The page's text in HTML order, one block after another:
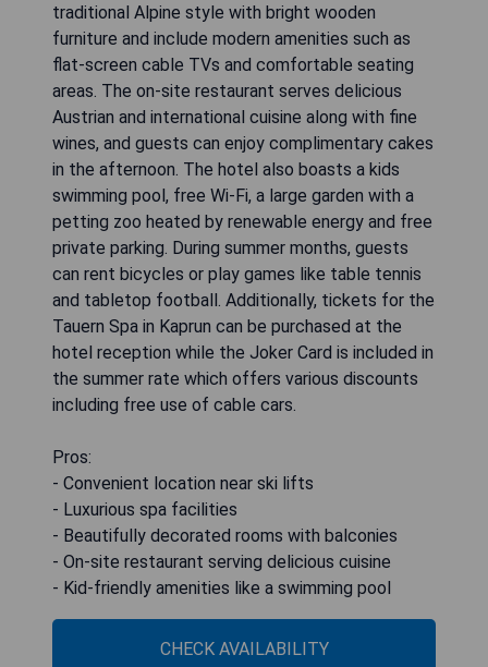
traditional Alpine style with bright wooden
furniture and include modern amenities such as
flat-screen cable TVs and comfortable seating
areas. The on-site restaurant serves delicious
Austrian and international cuisine along with fine
wines, and guests can enjoy complimentary cakes
in the afternoon. The hotel also boasts a kids
swimming pool, free Wi-Fi, a large garden with a
petting zoo heated by renewable energy and free
private parking. During summer months, guests
can rent bicycles or play games like table tennis
and tabletop football. Additionally, tickets for the
Tauern Spa in Kaprun can be purchased at the
hotel reception while the Joker Card is included in
the summer rate which offers various discounts
including free use of cable cars.
Pros:
- Convenient location near ski lifts
- Luxurious spa facilities
- Beautifully decorated rooms with balconies
- On-site restaurant serving delicious cuisine
- Kid-friendly amenities like a swimming pool
CHECK AVAILABILITY